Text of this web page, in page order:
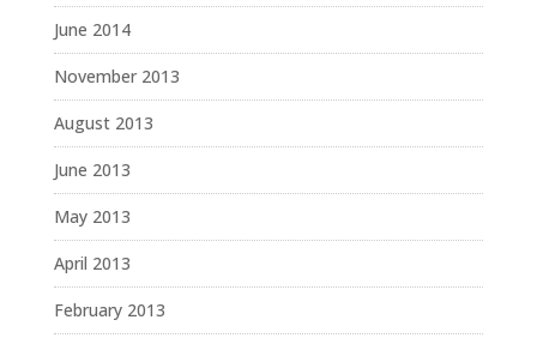
June 2014
November 2013
August 2013
June 2013
May 2013
April 2013
February 2013